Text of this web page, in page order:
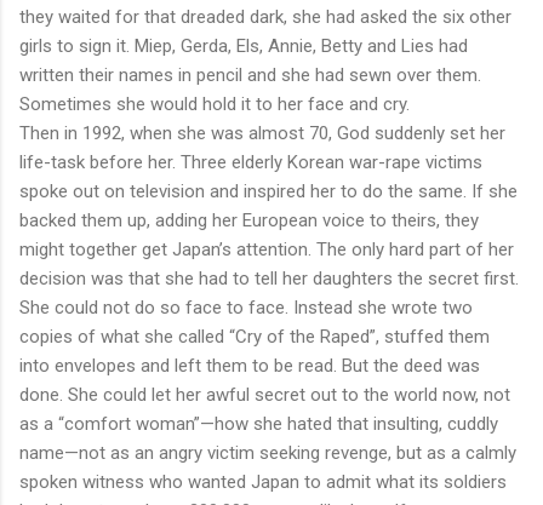
they waited for that dreaded dark, she had asked the six other
girls to sign it. Miep, Gerda, Els, Annie, Betty and Lies had
written their names in pencil and she had sewn over them.
Sometimes she would hold it to her face and cry.
Then in 1992, when she was almost 70, God suddenly set her
life-task before her. Three elderly Korean war-rape victims
spoke out on television and inspired her to do the same. If she
backed them up, adding her European voice to theirs, they
might together get Japan’s attention. The only hard part of her
decision was that she had to tell her daughters the secret first.
She could not do so face to face. Instead she wrote two
copies of what she called “Cry of the Raped”, stuffed them
into envelopes and left them to be read. But the deed was
done. She could let her awful secret out to the world now, not
as a “comfort woman”—how she hated that insulting, cuddly
name—not as an angry victim seeking revenge, but as a calmly
spoken witness who wanted Japan to admit what its soldiers